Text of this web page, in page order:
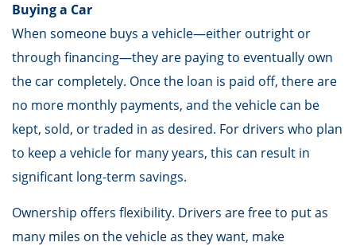
Buying a Car
When someone buys a vehicle—either outright or
through financing—they are paying to eventually own
the car completely. Once the loan is paid off, there are
no more monthly payments, and the vehicle can be
kept, sold, or traded in as desired. For drivers who plan
to keep a vehicle for many years, this can result in
significant long-term savings.
Ownership offers flexibility. Drivers are free to put as
many miles on the vehicle as they want, make